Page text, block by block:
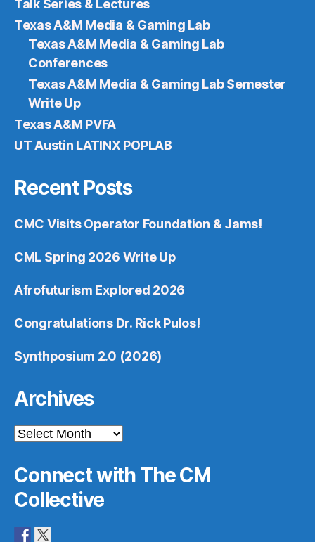
Talk Series & Lectures
Texas A&M Media & Gaming Lab
Texas A&M Media & Gaming Lab
Conferences
Texas A&M Media & Gaming Lab Semester
Write Up
Texas A&M PVFA
UT Austin LATINX POPLAB
Recent Posts
CMC Visits Operator Foundation & Jams!
CML Spring 2026 Write Up
Afrofuturism Explored 2026
Congratulations Dr. Rick Pulos!
Synthposium 2.0 (2026)
Archives
Archives
Connect with The CM
Collective